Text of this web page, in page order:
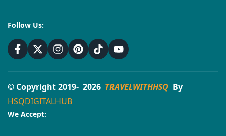
Follow Us:
© Copyright 2019- 2026 TRAVELWITHHSQ By
HSQDIGITALHUB
We Accept: